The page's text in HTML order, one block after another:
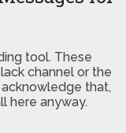
tool. These
channel or the
that,
here anyway.